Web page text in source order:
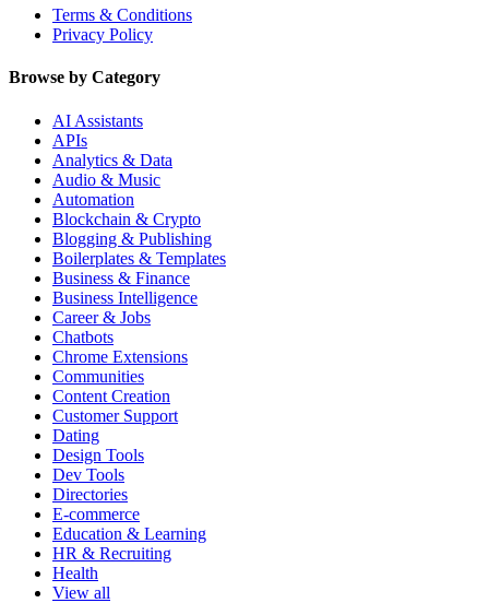
Terms & Conditions
Privacy Policy
Browse by Category
AI Assistants
APIs
Analytics & Data
Audio & Music
Automation
Blockchain & Crypto
Blogging & Publishing
Boilerplates & Templates
Business & Finance
Business Intelligence
Career & Jobs
Chatbots
Chrome Extensions
Communities
Content Creation
Customer Support
Dating
Design Tools
Dev Tools
Directories
E-commerce
Education & Learning
HR & Recruiting
Health
View all